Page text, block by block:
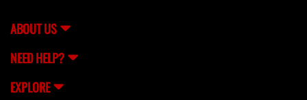
ABOUT US
NEED HELP?
EXPLORE